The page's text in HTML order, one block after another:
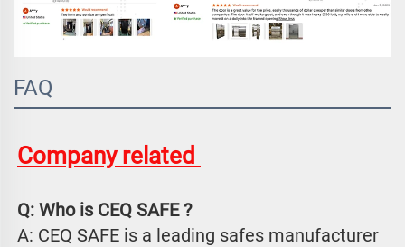
FAQ
Company related
Q: Who is CEQ SAFE ?
A: CEQ SAFE is a leading safes manufacturer